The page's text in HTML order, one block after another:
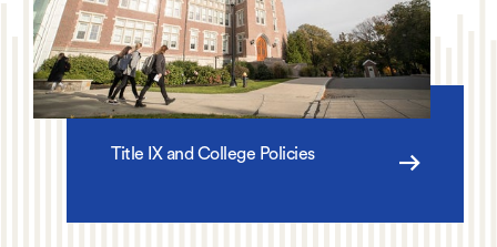
Title IX and College Policies